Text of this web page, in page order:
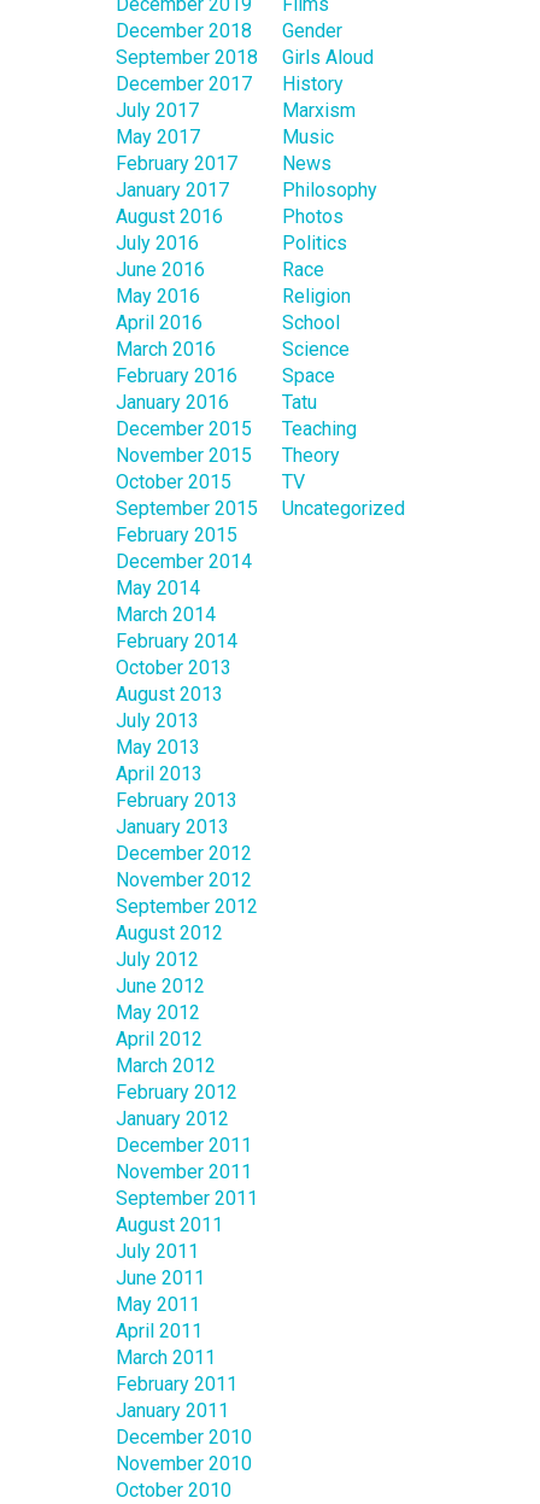
December 2019
December 2018
September 2018
December 2017
July 2017
May 2017
February 2017
January 2017
August 2016
July 2016
June 2016
May 2016
April 2016
March 2016
February 2016
January 2016
December 2015
November 2015
October 2015
September 2015
February 2015
December 2014
May 2014
March 2014
February 2014
October 2013
August 2013
July 2013
May 2013
April 2013
February 2013
January 2013
December 2012
November 2012
September 2012
August 2012
July 2012
June 2012
May 2012
April 2012
March 2012
February 2012
January 2012
December 2011
November 2011
September 2011
August 2011
July 2011
June 2011
May 2011
April 2011
March 2011
February 2011
January 2011
December 2010
November 2010
October 2010
Films
Gender
Girls Aloud
History
Marxism
Music
News
Philosophy
Photos
Politics
Race
Religion
School
Science
Space
Tatu
Teaching
Theory
TV
Uncategorized